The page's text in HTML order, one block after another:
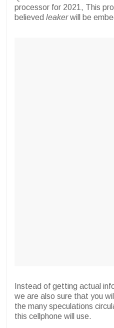
processor for 2021, This
believed leakerwill be
Instead of getting actual
we are also sure that you
the many speculations
this cellphone will use.